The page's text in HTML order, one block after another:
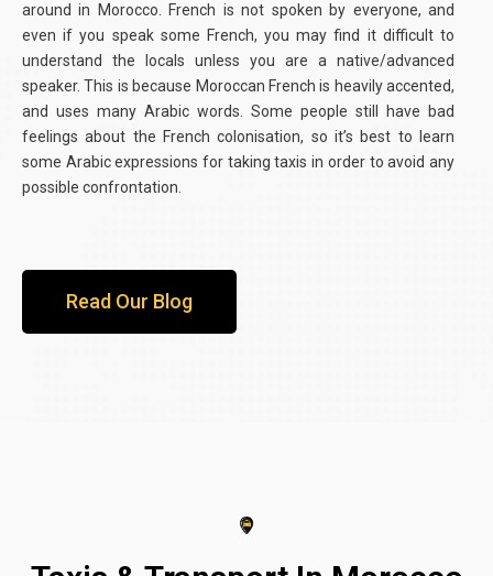
around in Morocco. French is not spoken by everyone, and
even if you speak some French, you may find it difficult to
understand the locals unless you are a native/advanced
speaker. This is because Moroccan French is heavily accented,
and uses many Arabic words. Some people still have bad
feelings about the French colonisation, so it’s best to learn
some Arabic expressions for taking taxis in order to avoid any
possible confrontation.
Read Our Blog